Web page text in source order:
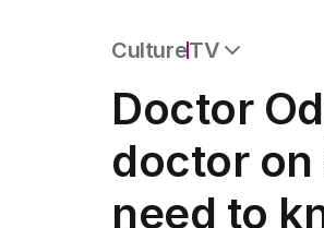
CultureTV
Film
TV
Music
Pop culture
Visual arts
Doctor
doctor on
need to